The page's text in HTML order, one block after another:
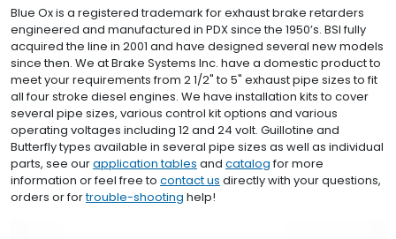
Blue Ox is a registered trademark for exhaust brake retarders
engineered and manufactured in PDX since the 1950’s. BSI fully
acquired the line in 2001 and have designed several new models
since then. We at Brake Systems Inc. have a domestic product to
meet your requirements from 2 1/2" to 5" exhaust pipe sizes to fit
all four stroke diesel engines. We have installation kits to cover
several pipe sizes, various control kit options and various
operating voltages including 12 and 24 volt. Guillotine and
Butterfly types available in several pipe sizes as well as individual
parts, see ourapplication tables and catalogfor more
information or feel free to contact us directly with your questions,
orders or fortrouble-shooting help!